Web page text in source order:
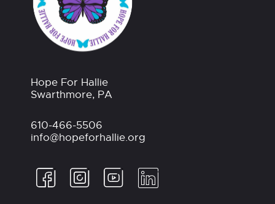
Hope For Hallie
Swarthmore, PA
610-466-5506
info@hopeforhallie.org